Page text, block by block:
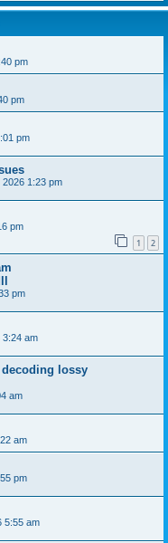
pm
pm
pm
2026 1:23 pm
pm
1 2
pm
3:24 am
decoding lossy
am
am
pm
5:55 am